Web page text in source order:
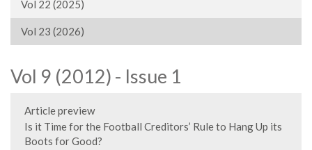
Vol 22 (2025)
Vol 23 (2026)
Vol 9 (2012) - Issue 1
Article preview
Is it Time for the Football Creditors’ Rule to Hang Up its
Boots for Good?